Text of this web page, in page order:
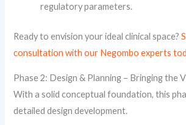
regulatory parameters.
Ready to envision your ideal clinical space?
consultation with our Negombo experts
Phase 2: Design & Planning – Bringing the
With a solid conceptual foundation, this
detailed design development.